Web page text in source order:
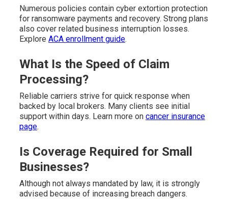
Numerous policies contain cyber extortion protection
for ransomware payments and recovery. Strong plans
also cover related business interruption losses.
Explore ACA enrollment guide.
What Is the Speed of Claim
Processing?
Reliable carriers strive for quick response when
backed by local brokers. Many clients see initial
support within days. Learn more on cancer insurance
page.
Is Coverage Required for Small
Businesses?
Although not always mandated by law, it is strongly
advised because of increasing breach dangers.